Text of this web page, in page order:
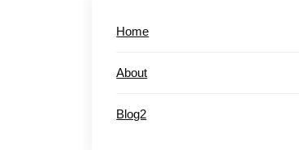
Home
About
Blog2